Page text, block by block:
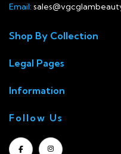
Email:
Shop By Collection
Legal Pages
Information
Follow Us